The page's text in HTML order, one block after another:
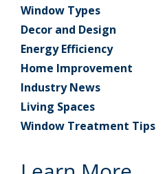
Window Types
Decor and Design
Energy Efficiency
Home Improvement
Industry News
Living Spaces
Window Treatment Tips